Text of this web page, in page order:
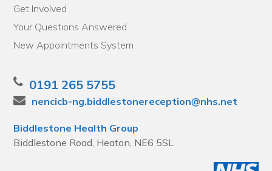
Get Involved
Your Questions Answered
New Appointments System
0191 265 5755
nencicb-ng.biddlestonereception@nhs.net
Biddlestone Health Group
Biddlestone Road, Heaton, NE6 5SL